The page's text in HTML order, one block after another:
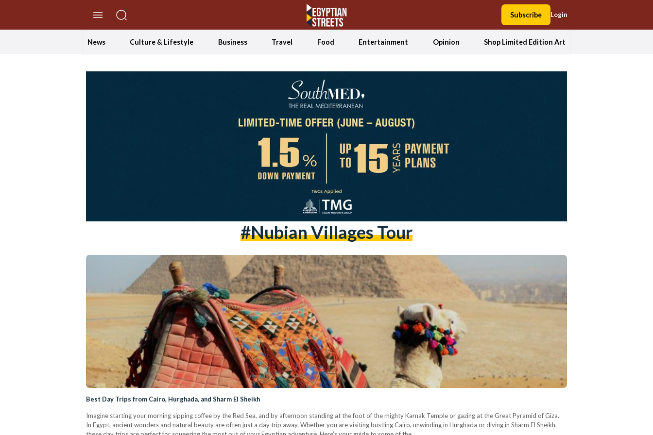
Subscribe Login
News Culture & Lifestyle Business Travel Food Entertainment Opinion Shop Limited Edition Art
#Nubian Villages Tour
Best Day Trips from Cairo, Hurghada, and Sharm El Sheikh
Imagine starting your morning sipping coffee by the Red Sea, and by afternoon standing at the foot of the mighty Karnak Temple or gazing at the Great Pyramid of Giza.
In Egypt, ancient wonders and natural beauty are often just a day trip away. Whether you are visiting bustling Cairo, unwinding in Hurghada or diving in Sharm El Sheikh,